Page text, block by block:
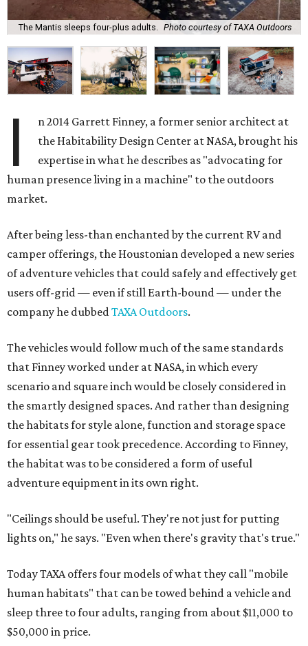
The Mantis sleeps four-plus adults. Photo courtesy of TAXA Outdoors
I
n 2014 Garrett Finney, a former senior architect at
the Habitability Design Center at NASA, brought his
expertise in what he describes as "advocating for
human presence living in a machine" to the outdoors
market.
After being less-than enchanted by the current RV and
camper offerings, the Houstonian developed a new series
of adventure vehicles that could safely and effectively get
users off-grid — even if still Earth-bound — under the
company he dubbedTAXA Outdoors.
The vehicles would follow much of the same standards
that Finney worked under at NASA, in which every
scenario and square inch would be closely considered in
the smartly designed spaces. And rather than designing
the habitats for style alone, function and storage space
for essential gear took precedence. According to Finney,
the habitat was to be considered a form of useful
adventure equipment in its own right.
"Ceilings should be useful. They're not just for putting
lights on," he says. "Even when there's gravity that's true."
Today TAXA offers four models of what they call "mobile
human habitats" that can be towed behind a vehicle and
sleep three to four adults, ranging from about $11,000 to
$50,000 in price.